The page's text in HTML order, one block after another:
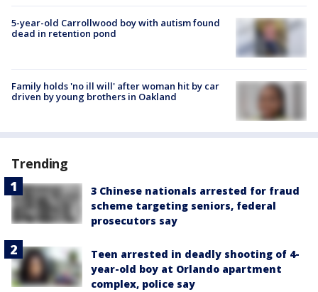
5-year-old Carrollwood boy with autism found
dead in retention pond
Family holds 'no ill will' after woman hit by car
driven by young brothers in Oakland
Trending
3 Chinese nationals arrested for fraud
scheme targeting seniors, federal
prosecutors say
Teen arrested in deadly shooting of 4-
year-old boy at Orlando apartment
complex, police say